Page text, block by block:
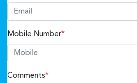
Mobile Number*
Comments*